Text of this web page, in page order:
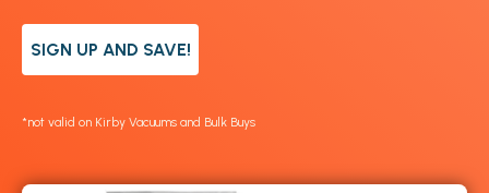
SIGN UP AND SAVE!
*not valid on Kirby Vacuums and Bulk Buys